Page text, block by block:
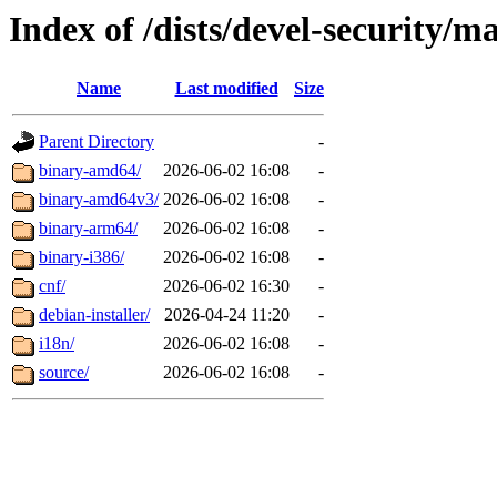
Index of /dists/devel-security/
Name Last modified Size
Parent Directory
-
binary-amd64/
2026-06-02 16:08
-
binary-amd64v3/ 2026-06-02 16:08
-
binary-arm64/
2026-06-02 16:08
-
binary-i386/
2026-06-02 16:08
-
cnf/
2026-06-02 16:30
-
debian-installer/
2026-04-24 11:20
-
i18n/
2026-06-02 16:08
-
source/
2026-06-02 16:08 -